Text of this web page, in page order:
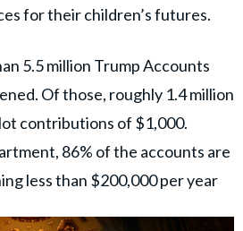
for their children’s futures.
5.5 million Trump Accounts
Of those, roughly 1.4 million
contributions of $1,000.
86% of the accounts are
less than $200,000 per year